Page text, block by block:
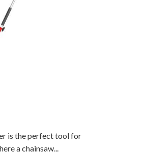
is the perfect tool for
a chainsaw...